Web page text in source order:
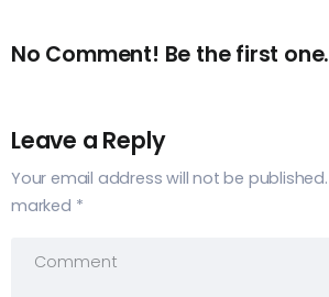
No Comment! Be the first one.
Leave a Reply
Your email address will not be published.
marked *